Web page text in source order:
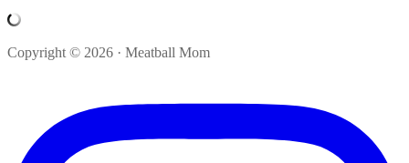
Copyright © 2026 · Meatball Mom